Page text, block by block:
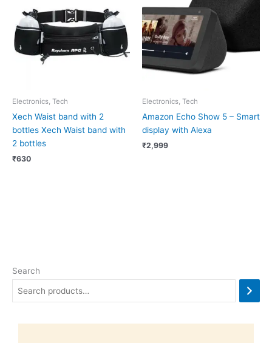
Search
Electronics, Tech
Xech Waist band with 2
bottles Xech Waist band with
2 bottles
₹630
Electronics, Tech
Amazon Echo Show 5 – Smart
display with Alexa
₹2,999